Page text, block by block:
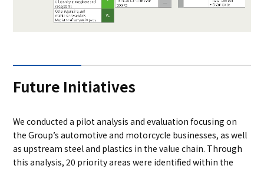
Future Initiatives
We conducted a pilot analysis and evaluation focusing on
the Group’s automotive and motorcycle businesses, as well
as upstream steel and plastics in the value chain. Through
this analysis, 20 priority areas were identified within the